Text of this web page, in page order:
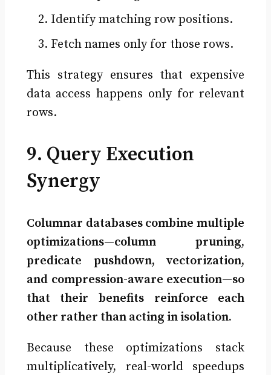
Identify matching row positions.
Fetch names only for those rows.
This strategy ensures that expensive
data access happens only for relevant
rows.
9. Query Execution
Synergy
Columnar databases combine multiple
optimizations—column pruning,
predicate pushdown, vectorization,
and compression-aware execution—so
that their benefits reinforce each
other rather than acting in isolation.
Because these optimizations stack
multiplicatively, real-world speedups